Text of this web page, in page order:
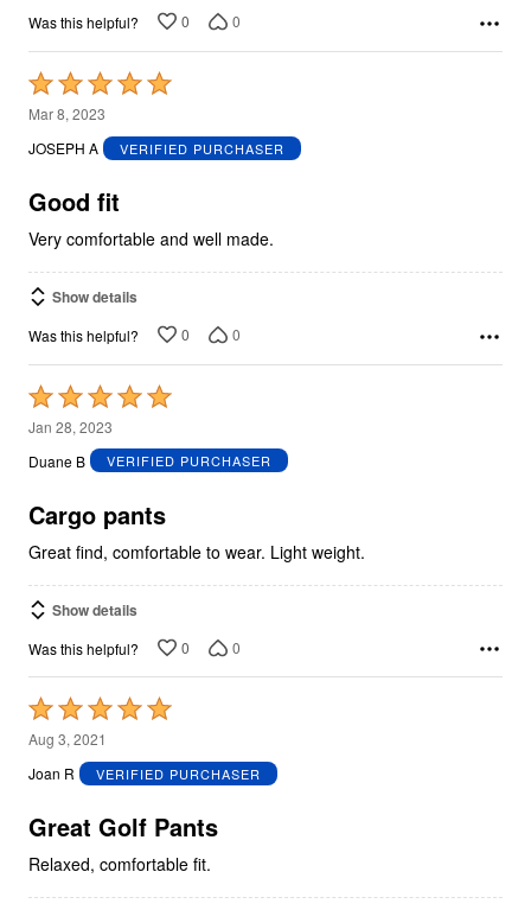
Was this helpful? 0 0
Rated
5
out
5
Mar 8, 2023
JOSEPH A
VERIFIED PURCHASER
Good fit
Very comfortable and well made.
Show details
Was this helpful? 0 0
Rated
5
out
5
Jan 28, 2023
Duane B
VERIFIED PURCHASER
Cargo pants
Great find, comfortable to wear. Light weight.
Show details
Was this helpful? 0 0
Rated
5
out
5
Aug 3, 2021
Joan R
VERIFIED PURCHASER
Great Golf Pants
Relaxed, comfortable fit.